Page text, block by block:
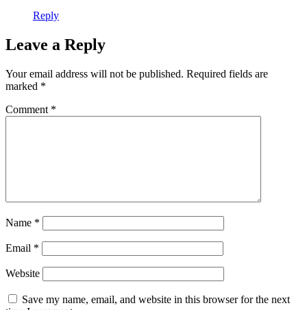
Reply
Leave a Reply
Your email address will not be published. Required fields are
marked *
Comment *
Name *
Email *
Website
Save my name, email, and website in this browser for the next